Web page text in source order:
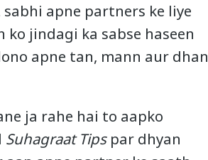
apne partners ke liye
ko jindagi ka sabse haseen
apne tan, mann aur dhan
ja rahe hai to aapko
Suhagraat Tipspar dhyan